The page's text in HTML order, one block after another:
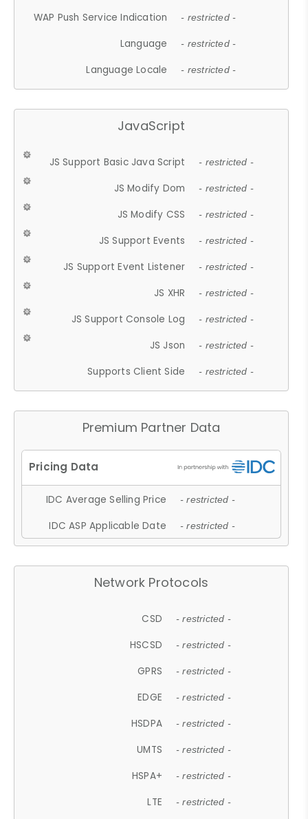
WAP Push Service Indication - restricted -
Language - restricted -
Language Locale - restricted -
JavaScript
JS Support Basic Java Script - restricted -
JS Modify Dom - restricted -
JS Modify CSS - restricted -
JS Support Events - restricted -
JS Support Event Listener - restricted -
JS XHR - restricted -
JS Support Console Log - restricted -
JS Json - restricted -
Supports Client Side - restricted -
Premium Partner Data
IDC Average Selling Price - restricted -
IDC ASP Applicable Date - restricted -
Network Protocols
CSD - restricted -
HSCSD - restricted -
GPRS - restricted -
EDGE - restricted -
HSDPA - restricted -
UMTS - restricted -
HSPA+ - restricted -
LTE - restricted -